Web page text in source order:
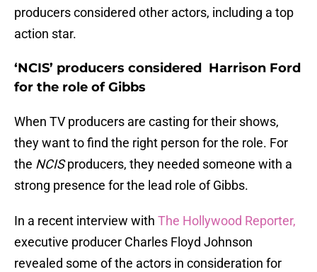
producers considered other actors, including a top
action star.
‘NCIS’ producers considered Harrison Ford
for the role of Gibbs
When TV producers are casting for their shows,
they want to find the right person for the role. For
the NCISproducers, they needed someone with a
strong presence for the lead role of Gibbs.
In a recent interview with The Hollywood Reporter,
executive producer Charles Floyd Johnson
revealed some of the actors in consideration for